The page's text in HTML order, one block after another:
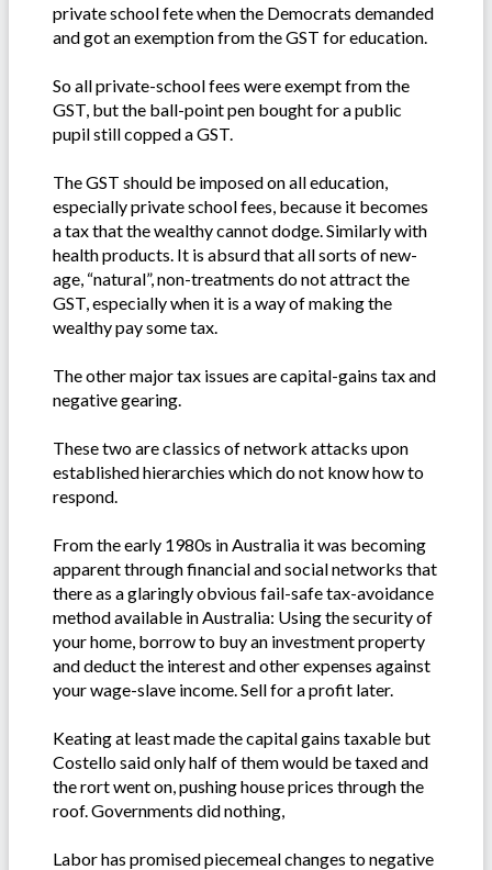
private school fete when the Democrats demanded
and got an exemption from the GST for education.
So all private-school fees were exempt from the
GST, but the ball-point pen bought for a public
pupil still copped a GST.
The GST should be imposed on all education,
especially private school fees, because it becomes
a tax that the wealthy cannot dodge. Similarly with
health products. It is absurd that all sorts of new-
age, “natural”, non-treatments do not attract the
GST, especially when it is a way of making the
wealthy pay some tax.
The other major tax issues are capital-gains tax and
negative gearing.
These two are classics of network attacks upon
established hierarchies which do not know how to
respond.
From the early 1980s in Australia it was becoming
apparent through financial and social networks that
there as a glaringly obvious fail-safe tax-avoidance
method available in Australia: Using the security of
your home, borrow to buy an investment property
and deduct the interest and other expenses against
your wage-slave income. Sell for a profit later.
Keating at least made the capital gains taxable but
Costello said only half of them would be taxed and
the rort went on, pushing house prices through the
roof. Governments did nothing,
Labor has promised piecemeal changes to negative